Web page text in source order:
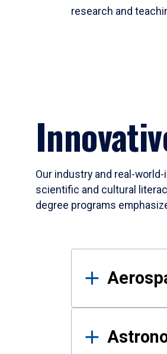
research and
Our industry and real-
scientific and cultural
degree programs